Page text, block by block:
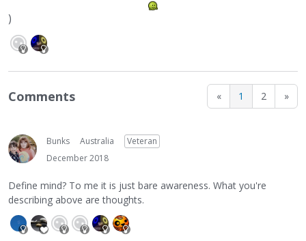
)
« 1 2 »
Comments
Bunks Australia
Veteran
December 2018
Define mind? To me it is just bare awareness. What you're
describing above are thoughts.